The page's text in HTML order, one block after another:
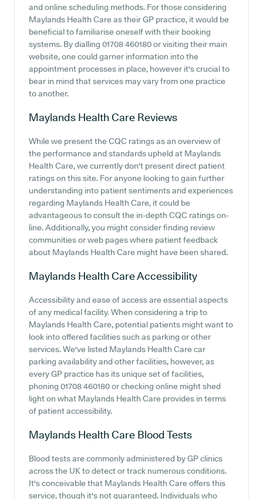
and online scheduling methods. For those considering
Maylands Health Care as their GP practice, it would be
beneficial to familiarise oneself with their booking
systems. By dialling 01708 460180 or visiting their main
website, one could garner information into the
appointment processes in place, however it's crucial to
bear in mind that services may vary from one practice
to another.
Maylands Health Care Reviews
While we present the CQC ratings as an overview of
the performance and standards upheld at Maylands
Health Care, we currently don't present direct patient
ratings on this site. For anyone looking to gain further
understanding into patient sentiments and experiences
regarding Maylands Health Care, it could be
advantageous to consult the in-depth CQC ratings on-
line. Additionally, you might consider finding review
communities or web pages where patient feedback
about Maylands Health Care might have been shared.
Maylands Health CareAccessibility
Accessibility and ease of access are essential aspects
of any medical facility. When considering a trip to
Maylands Health Care, potential patients might want to
look into offered facilities such as parking or other
services. We've listed Maylands Health Care car
parking availability and other facilities, however, as
every GP practice has its unique set of facilities,
phoning 01708 460180 or checking online might shed
light on what Maylands Health Care provides in terms
of patient accessibility.
Maylands Health Care Blood Tests
Blood tests are commonly administered by GP clinics
across the UK to detect or track numerous conditions.
It's conceivable that Maylands Health Care offers this
service, though it's not guaranteed. Individuals who